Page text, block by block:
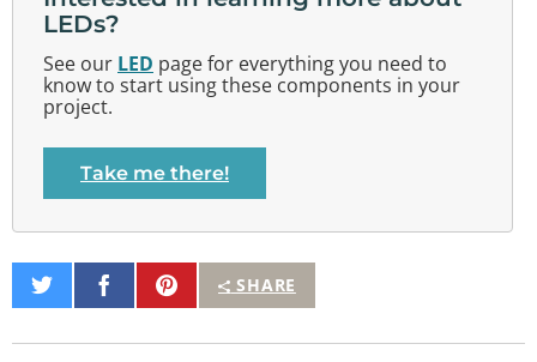
LEDs?
See our LED page for everything you need to
know to start using these components in your
project.
Take me there!
SHARE
Share
on
Share
on
Pin
It